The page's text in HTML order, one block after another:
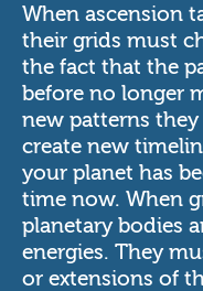
When ascension
their grids must
the fact that the
before no longer
new patterns
create new
your planet has
time now. When
planetary bodies
energies. They
or extensions of